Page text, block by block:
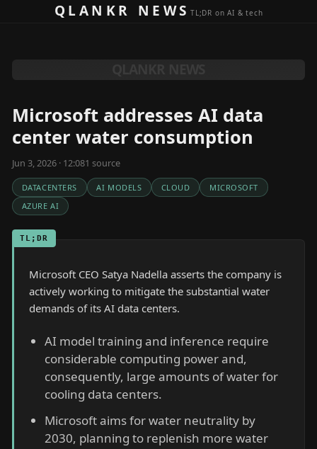
Skip to contentQLANKR NEWSTL;DR on AI & tech
Microsoft addresses AI data
center water consumption
Jun 3, 2026 · 12:081 source
DATACENTERS AI MODELS CLOUD
MICROSOFT
AZURE AI
TL;DR
Microsoft CEO Satya Nadella asserts the company is
actively working to mitigate the substantial water
demands of its AI data centers.
AI model training and inference require
considerable computing power and,
consequently, large amounts of water for
cooling data centers.
Microsoft aims for water neutrality by
2030, planning to replenish more water